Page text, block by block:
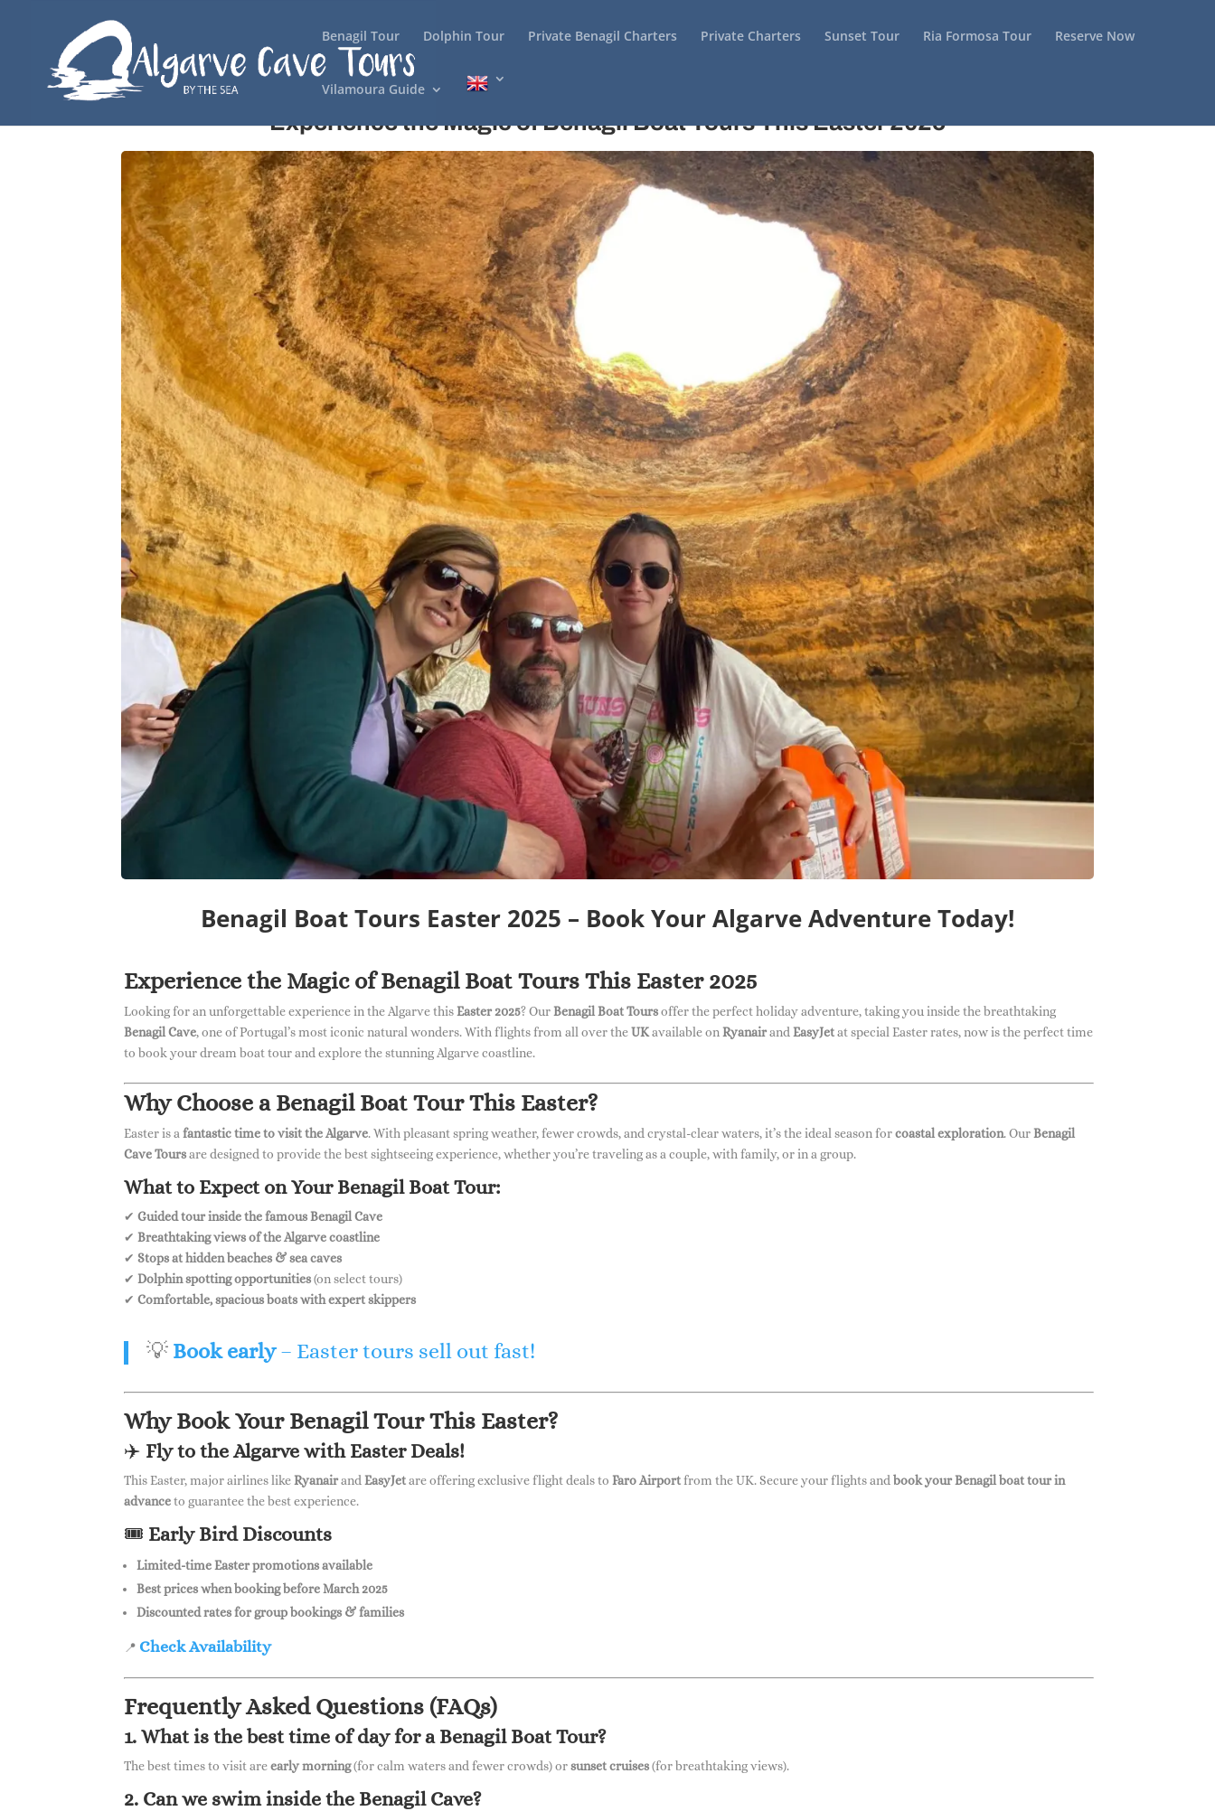
Benagil Tour Dolphin Tour Private Benagil Charters Private Charters Sunset Tour Ria Formosa Tour Reserve Now
Vilamoura Guide
Experience the Magic of Benagil Boat Tours This Easter 2025
Benagil Boat Tours Easter 2025 – Book Your Algarve Adventure Today!
Experience the Magic of Benagil Boat Tours This Easter 2025
Looking for an unforgettable experience in the Algarve this Easter 2025? Our Benagil Boat Toursoffer the perfect holiday adventure, taking you inside the breathtaking
Benagil Cave, one of Portugal’s most iconic natural wonders. With flights from all over theUKavailable on Ryanairand EasyJetat special Easter rates, now is the perfect time
to book your dream boat tour and explore the stunning Algarve coastline.
Why Choose a Benagil Boat Tour This Easter?
Easter is afantastic time to visit the Algarve. With pleasant spring weather, fewer crowds, and crystal-clear waters, it’s the ideal season forcoastal exploration. Our Benagil
Cave Toursare designed to provide the best sightseeing experience, whether you’re traveling as a couple, with family, or in a group.
What to Expect on Your Benagil Boat Tour:
✔Guided tour inside the famous Benagil Cave
✔ Breathtaking views of the Algarve coastline
✔Stops at hidden beaches & sea caves
✔ Dolphin spotting opportunities(on select tours)
✔Comfortable, spacious boats with expert skippers
💡 Book early– Easter tours sell out fast!
Why Book Your Benagil Tour This Easter?
✈️ Fly to the Algarve with Easter Deals!
This Easter, major airlines like Ryanairand EasyJetare offering exclusive flight deals to Faro Airportfrom the UK. Secure your flights andbook your Benagil boat tour in
advanceto guarantee the best experience.
🎟 Early Bird Discounts
Limited-time Easter promotions available
Best prices when booking before March 2025
Discounted rates for group bookings & families
📍 Check Availability
Frequently Asked Questions (FAQs)
1. What is the best time of day for a Benagil Boat Tour?
The best times to visit areearly morning(for calm waters and fewer crowds) orsunset cruises(for breathtaking views).
2. Can we swim inside the Benagil Cave?